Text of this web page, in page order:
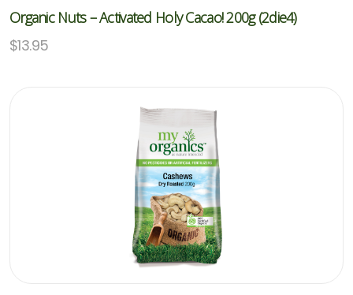
Organic Nuts – Activated Holy Cacao! 200g (2die4)
$13.95